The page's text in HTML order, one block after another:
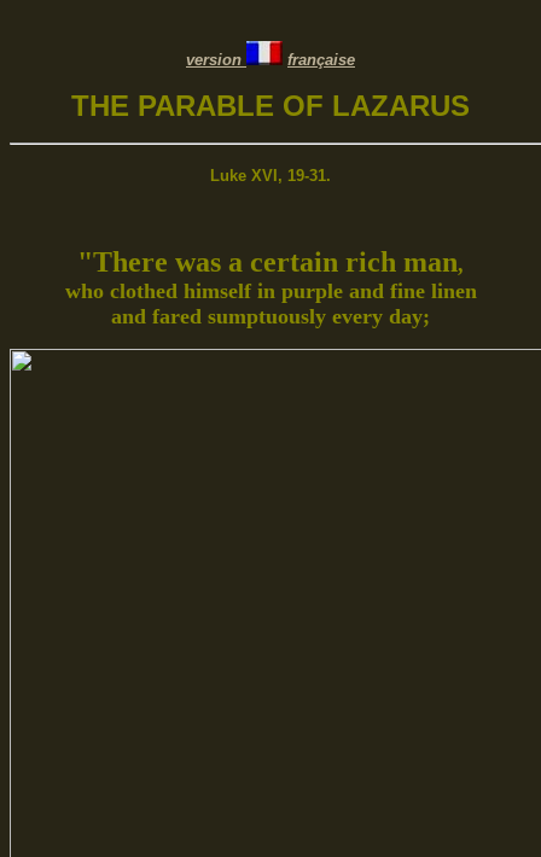
version française
THE PARABLE OF LAZARUS
Luke XVI, 19-31.
"There was a certain rich man,
who clothed himself in purple and fine linen
and fared sumptuously every day;